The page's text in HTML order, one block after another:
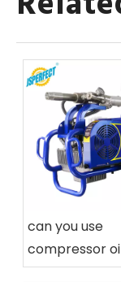
can you use
compressor
airless paint